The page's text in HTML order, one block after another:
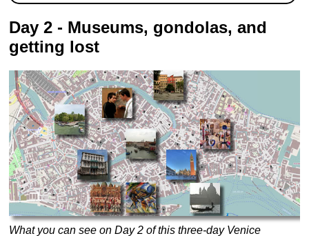
Day 2 - Museums, gondolas, and
getting lost
What you can see on Day 2 of this three-day Venice